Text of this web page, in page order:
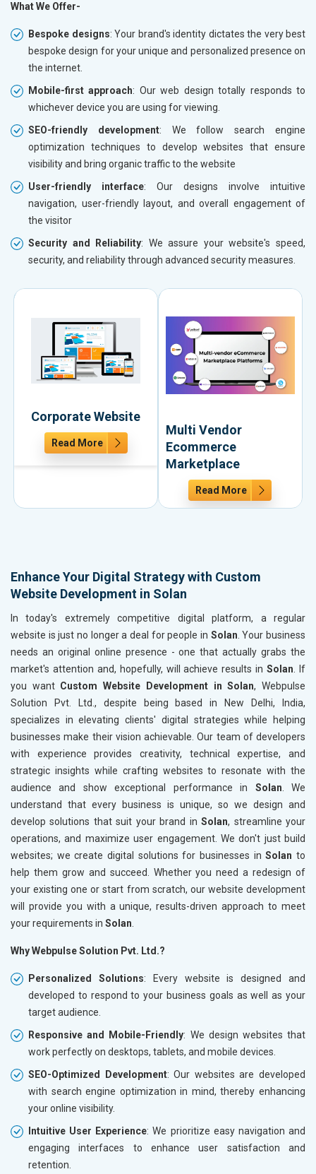
What We Offer-
Bespoke designs: Your brand's identity dictates the very best
bespoke design for your unique and personalized presence on
the internet.
Mobile-first approach: Our web design totally responds to
whichever device you are using for viewing.
SEO-friendly development: We follow search engine
optimization techniques to develop websites that ensure
visibility and bring organic traffic to the website
User-friendly interface: Our designs involve intuitive
navigation, user-friendly layout, and overall engagement of
the visitor
Security and Reliability: We assure your website's speed,
security, and reliability through advanced security measures.
Corporate Website
Read More
Multi Vendor
Ecommerce
Marketplace
Read More
Enhance Your Digital Strategy with Custom
Website Development in Solan
In today's extremely competitive digital platform, a regular
website is just no longer a deal for people in Solan. Your business
needs an original online presence - one that actually grabs the
market's attention and, hopefully, will achieve results in Solan. If
you want Custom Website Development in Solan, Webpulse
Solution Pvt. Ltd., despite being based in New Delhi, India,
specializes in elevating clients' digital strategies while helping
businesses make their vision achievable. Our team of developers
with experience provides creativity, technical expertise, and
strategic insights while crafting websites to resonate with the
audience and show exceptional performance in Solan. We
understand that every business is unique, so we design and
develop solutions that suit your brand in Solan, streamline your
operations, and maximize user engagement. We don't just build
websites; we create digital solutions for businesses inSolan to
help them grow and succeed. Whether you need a redesign of
your existing one or start from scratch, our website development
will provide you with a unique, results-driven approach to meet
your requirements in Solan.
Why Webpulse Solution Pvt. Ltd.?
Personalized Solutions: Every website is designed and
developed to respond to your business goals as well as your
target audience.
Responsive and Mobile-Friendly: We design websites that
work perfectly on desktops, tablets, and mobile devices.
SEO-Optimized Development: Our websites are developed
with search engine optimization in mind, thereby enhancing
your online visibility.
Intuitive User Experience: We prioritize easy navigation and
engaging interfaces to enhance user satisfaction and
retention.